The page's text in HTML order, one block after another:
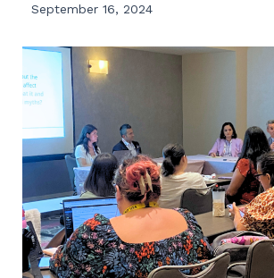
September 16, 2024